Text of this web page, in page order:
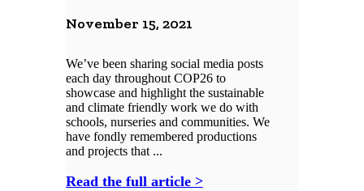
November 15, 2021
We’ve been sharing social media posts
each day throughout COP26 to
showcase and highlight the sustainable
and climate friendly work we do with
schools, nurseries and communities. We
have fondly remembered productions
and projects that ...
Read the full article >